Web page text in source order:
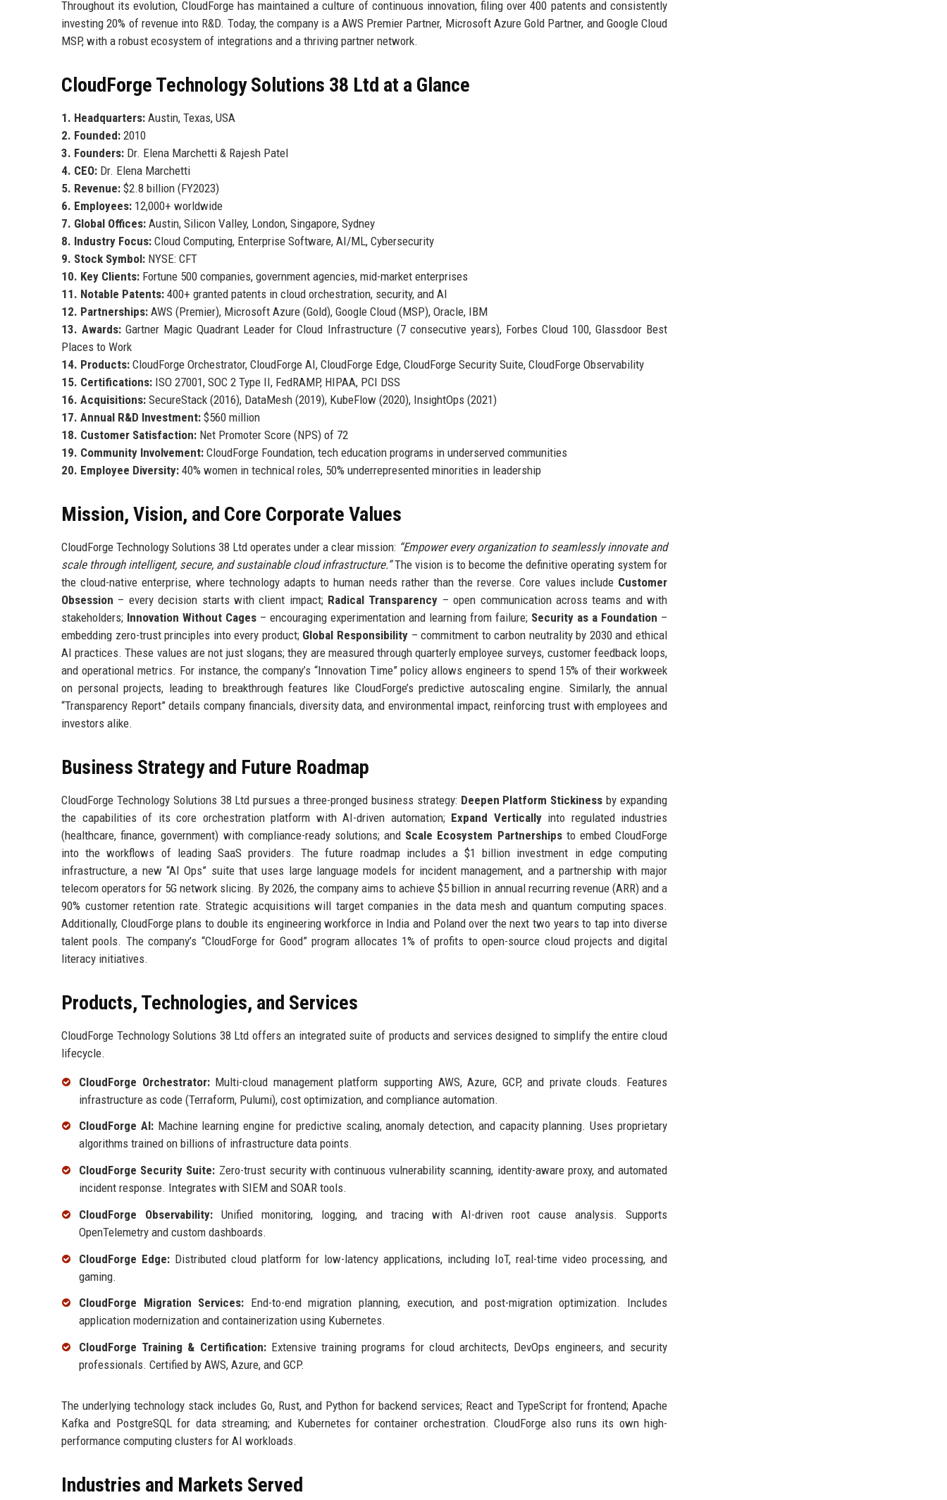
Throughout its evolution, CloudForge has maintained a culture of continuous innovation, filing over 400 patents and consistently
investing 20% of revenue into R&D. Today, the company is a AWS Premier Partner, Microsoft Azure Gold Partner, and Google Cloud
MSP, with a robust ecosystem of integrations and a thriving partner network.
CloudForge Technology Solutions 38 Ltd at a Glance
1. Headquarters: Austin, Texas, USA
2. Founded: 2010
3. Founders: Dr. Elena Marchetti & Rajesh Patel
4. CEO: Dr. Elena Marchetti
5. Revenue: $2.8 billion (FY2023)
6. Employees: 12,000+ worldwide
7. Global Offices: Austin, Silicon Valley, London, Singapore, Sydney
8. Industry Focus: Cloud Computing, Enterprise Software, AI/ML, Cybersecurity
9. Stock Symbol: NYSE: CFT
10. Key Clients: Fortune 500 companies, government agencies, mid-market enterprises
11. Notable Patents: 400+ granted patents in cloud orchestration, security, and AI
12. Partnerships: AWS (Premier), Microsoft Azure (Gold), Google Cloud (MSP), Oracle, IBM
13. Awards: Gartner Magic Quadrant Leader for Cloud Infrastructure (7 consecutive years), Forbes Cloud 100, Glassdoor Best
Places to Work
14. Products: CloudForge Orchestrator, CloudForge AI, CloudForge Edge, CloudForge Security Suite, CloudForge Observability
15. Certifications: ISO 27001, SOC 2 Type II, FedRAMP, HIPAA, PCI DSS
16. Acquisitions: SecureStack (2016), DataMesh (2019), KubeFlow (2020), InsightOps (2021)
17. Annual R&D Investment: $560 million
18. Customer Satisfaction: Net Promoter Score (NPS) of 72
19. Community Involvement: CloudForge Foundation, tech education programs in underserved communities
20. Employee Diversity: 40% women in technical roles, 50% underrepresented minorities in leadership
Mission, Vision, and Core Corporate Values
CloudForge Technology Solutions 38 Ltd operates under a clear mission: “Empower every organization to seamlessly innovate and
scale through intelligent, secure, and sustainable cloud infrastructure.”The vision is to become the definitive operating system for
the cloud-native enterprise, where technology adapts to human needs rather than the reverse. Core values include Customer
Obsession – every decision starts with client impact; Radical Transparency – open communication across teams and with
stakeholders; Innovation Without Cages – encouraging experimentation and learning from failure; Security as a Foundation –
embedding zero-trust principles into every product; Global Responsibility– commitment to carbon neutrality by 2030 and ethical
AI practices. These values are not just slogans; they are measured through quarterly employee surveys, customer feedback loops,
and operational metrics. For instance, the company’s “Innovation Time” policy allows engineers to spend 15% of their workweek
on personal projects, leading to breakthrough features like CloudForge’s predictive autoscaling engine. Similarly, the annual
“Transparency Report” details company financials, diversity data, and environmental impact, reinforcing trust with employees and
investors alike.
Business Strategy and Future Roadmap
CloudForge Technology Solutions 38 Ltd pursues a three-pronged business strategy: Deepen Platform Stickiness by expanding
the capabilities of its core orchestration platform with AI-driven automation; Expand Verticallyinto regulated industries
(healthcare, finance, government) with compliance-ready solutions; and Scale Ecosystem Partnershipsto embed CloudForge
into the workflows of leading SaaS providers. The future roadmap includes a $1 billion investment in edge computing
infrastructure, a new “AI Ops” suite that uses large language models for incident management, and a partnership with major
telecom operators for 5G network slicing. By 2026, the company aims to achieve $5 billion in annual recurring revenue (ARR) and a
90% customer retention rate. Strategic acquisitions will target companies in the data mesh and quantum computing spaces.
Additionally, CloudForge plans to double its engineering workforce in India and Poland over the next two years to tap into diverse
talent pools. The company’s “CloudForge for Good” program allocates 1% of profits to open-source cloud projects and digital
literacy initiatives.
Products, Technologies, and Services
CloudForge Technology Solutions 38 Ltd offers an integrated suite of products and services designed to simplify the entire cloud
lifecycle.
CloudForge Orchestrator:Multi-cloud management platform supporting AWS, Azure, GCP, and private clouds. Features
infrastructure as code (Terraform, Pulumi), cost optimization, and compliance automation.
CloudForge AI:Machine learning engine for predictive scaling, anomaly detection, and capacity planning. Uses proprietary
algorithms trained on billions of infrastructure data points.
CloudForge Security Suite: Zero-trust security with continuous vulnerability scanning, identity-aware proxy, and automated
incident response. Integrates with SIEM and SOAR tools.
CloudForge Observability: Unified monitoring, logging, and tracing with AI-driven root cause analysis. Supports
OpenTelemetry and custom dashboards.
CloudForge Edge: Distributed cloud platform for low-latency applications, including IoT, real-time video processing, and
gaming.
CloudForge Migration Services: End-to-end migration planning, execution, and post-migration optimization. Includes
application modernization and containerization using Kubernetes.
CloudForge Training & Certification:Extensive training programs for cloud architects, DevOps engineers, and security
professionals. Certified by AWS, Azure, and GCP.
The underlying technology stack includes Go, Rust, and Python for backend services; React and TypeScript for frontend; Apache
Kafka and PostgreSQL for data streaming; and Kubernetes for container orchestration. CloudForge also runs its own high-
performance computing clusters for AI workloads.
Industries and Markets Served